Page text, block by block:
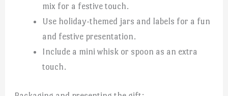
mix for a festive touch.
Use holiday-themed jars and labels for a fun
and festive presentation.
Include a mini whisk or spoon as an extra
touch.